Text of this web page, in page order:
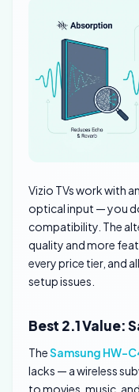
Vizio TVs work with
optical input — you
compatibility. The
quality and more
every price tier, and
setup issues.
Best 2.1 Value:
TheSamsung HW-
lacks — a wireless
to movies, music,